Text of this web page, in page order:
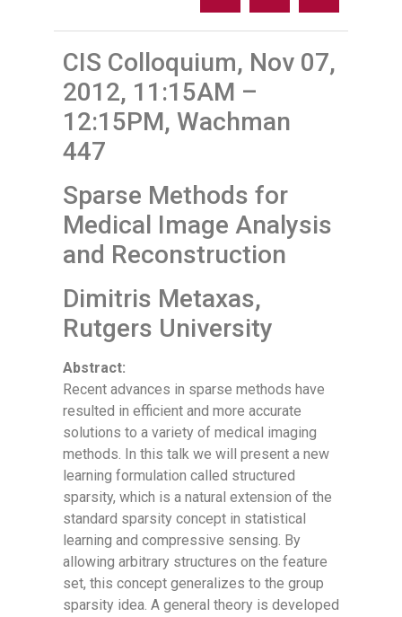
CIS Colloquium, Nov 07,
2012, 11:15AM –
12:15PM, Wachman
447
Sparse Methods for
Medical Image Analysis
and Reconstruction
Dimitris Metaxas,
Rutgers University
Abstract:
Recent advances in sparse methods have
resulted in efficient and more accurate
solutions to a variety of medical imaging
methods. In this talk we will present a new
learning formulation called structured
sparsity, which is a natural extension of the
standard sparsity concept in statistical
learning and compressive sensing. By
allowing arbitrary structures on the feature
set, this concept generalizes to the group
sparsity idea. A general theory is developed